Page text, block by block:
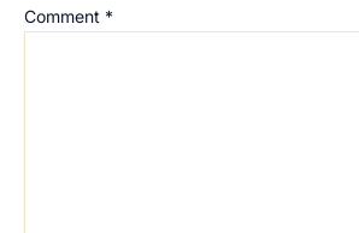
Comment *